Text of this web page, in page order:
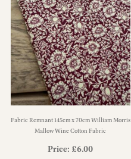
Fabric Remnant 145cm x 70cm William Morris
Mallow Wine Cotton Fabric
Price: £6.00